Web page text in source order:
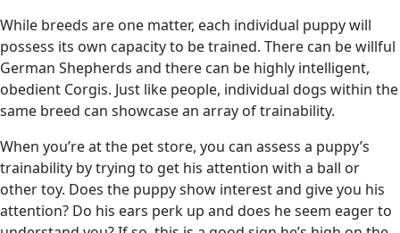
While breeds are one matter, each individual puppy will
possess its own capacity to be trained. There can be willful
German Shepherds and there can be highly intelligent,
obedient Corgis. Just like people, individual dogs within the
same breed can showcase an array of trainability.
When you’re at the pet store, you can assess a puppy’s
trainability by trying to get his attention with a ball or
other toy. Does the puppy show interest and give you his
attention? Do his ears perk up and does he seem eager to